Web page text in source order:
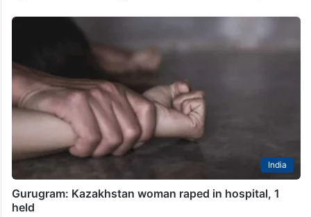
India
Gurugram: Kazakhstan woman raped in hospital, 1
held